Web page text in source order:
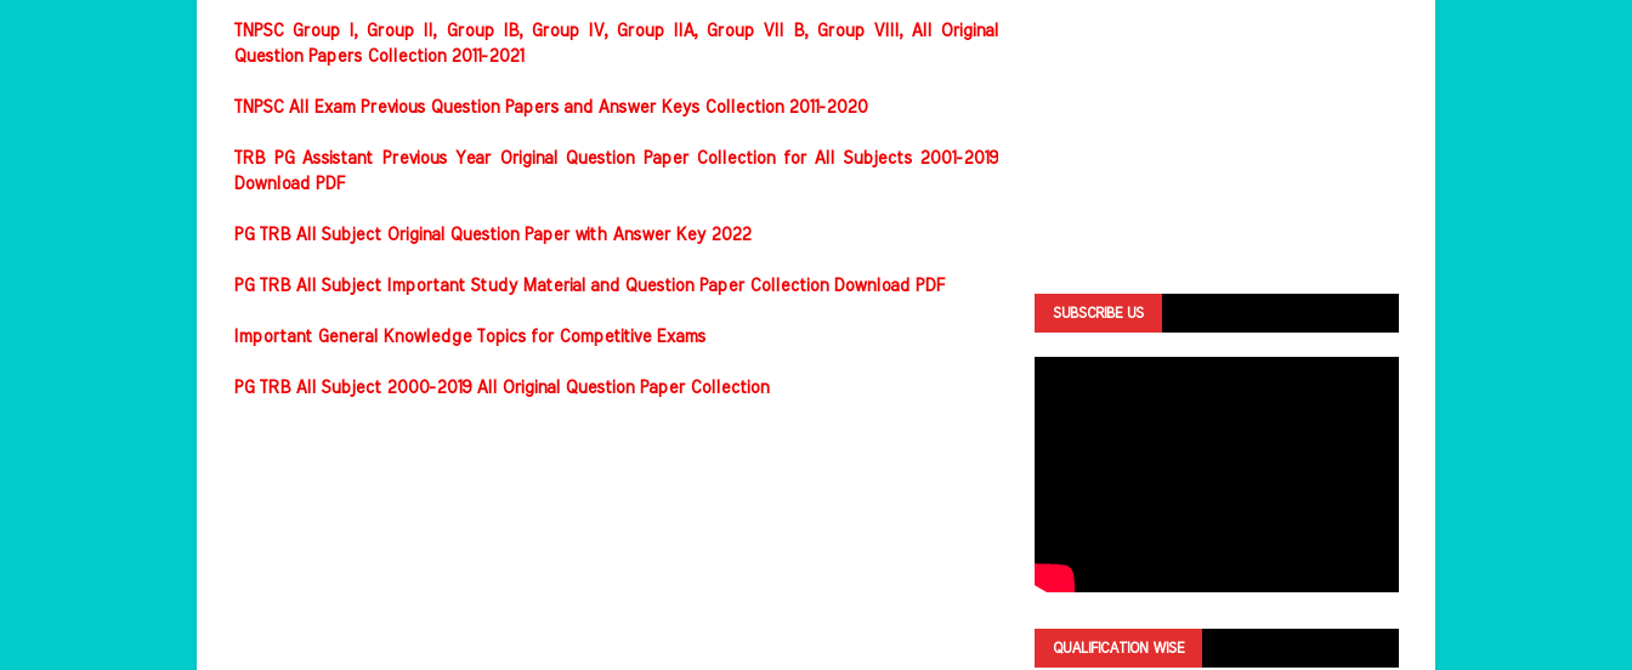
TNPSC Group I, Group II, Group IB, Group IV, Group IIA, Group VII B, Group VIII, All Original
Question Papers Collection 2011-2021
TNPSC All Exam Previous Question Papers and Answer Keys Collection 2011-2020
TRB PG Assistant Previous Year Original Question Paper Collection for All Subjects 2001-2019
Download PDF
PG TRB All Subject Original Question Paper with Answer Key 2022
PG TRB All Subject Important Study Material and Question Paper Collection Download PDF
Important General Knowledge Topics for Competitive Exams
PG TRB All Subject 2000-2019 All Original Question Paper Collection
SUBSCRIBE US
QUALIFICATION WISE